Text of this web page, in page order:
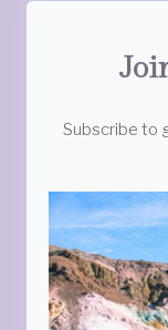
Subscribe to